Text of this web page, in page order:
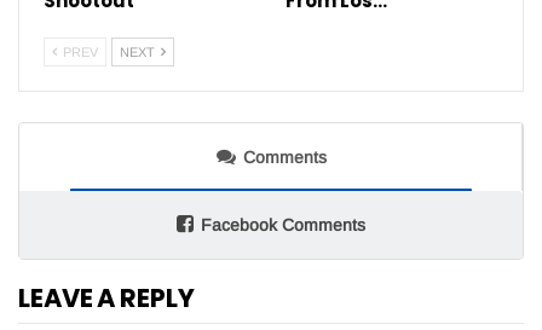
PREV NEXT
Comments
Facebook Comments
LEAVE A REPLY